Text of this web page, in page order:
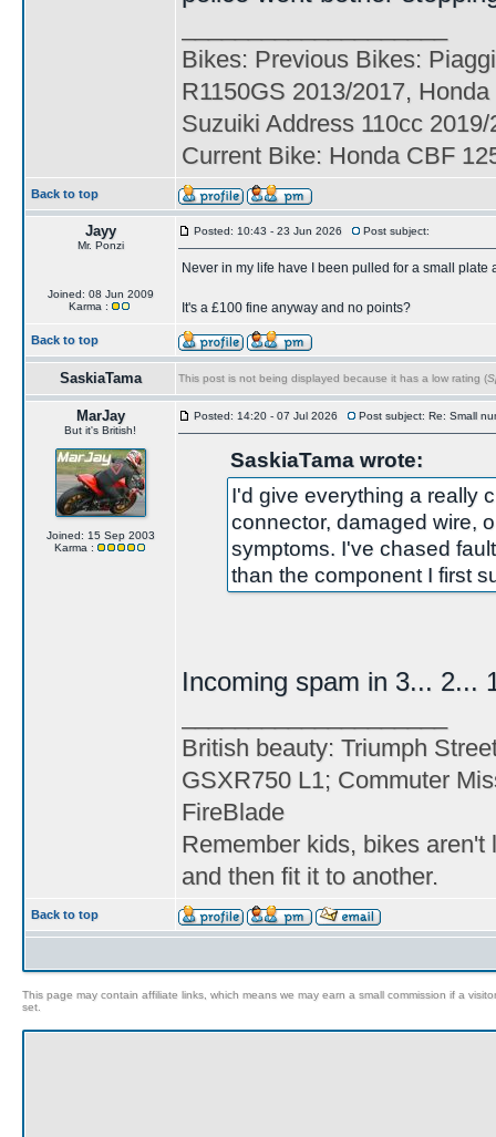
Bikes: Previous Bikes:
R1150GS 2013/2017,
Suzuiki Address 110cc
Current Bike: Honda CBF
Back to top
Jayy
Mr. Ponzi
Joined: 08 Jun 2009
Karma :
Posted: 10:43 - 23 Jun 2026 Post subject:
Never in my life have I been pulled for a small
It's a £100 fine anyway and no points?
Back to top
SaskiaTama This post is not being displayed because it has a low rating (
MarJay
But it's British!
Joined: 15 Sep 2003
Karma :
Posted: 14:20 - 07 Jul 2026 Post subject: Re: Small
SaskiaTama wrote:
I'd give everything a really
connector, damaged wire,
symptoms. I've chased
than the component I first
Incoming spam in 3... 2...
British beauty: Triumph
GSXR750 L1; Commuter
FireBlade
Remember kids, bikes
and then fit it to another.
Back to top
This page may contain affiliate links, which means we may earn a small commission if a
set.